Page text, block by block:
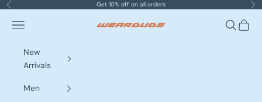
Skip to content
Previous Get 10% off on all orders
WEARDUDS
Navigation menu Search
Cart
New
Arrivals
Men